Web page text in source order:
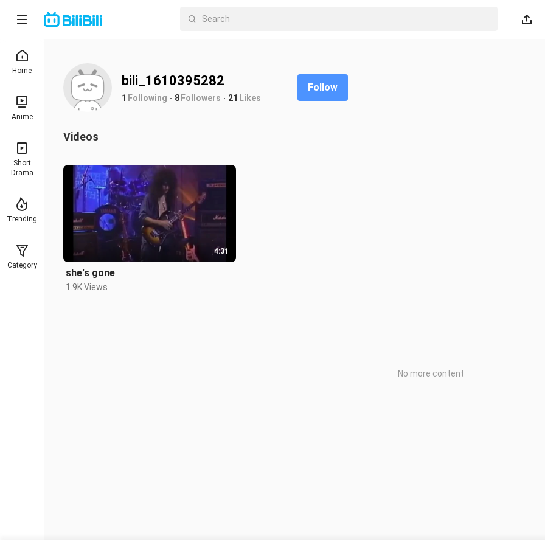
Home
Anime
Short
Drama
Trending
Category
bili_1610395282
1 Following 8Followers 21 Likes
Follow
Videos
4:31
she's gone
1.9K Views
No more content